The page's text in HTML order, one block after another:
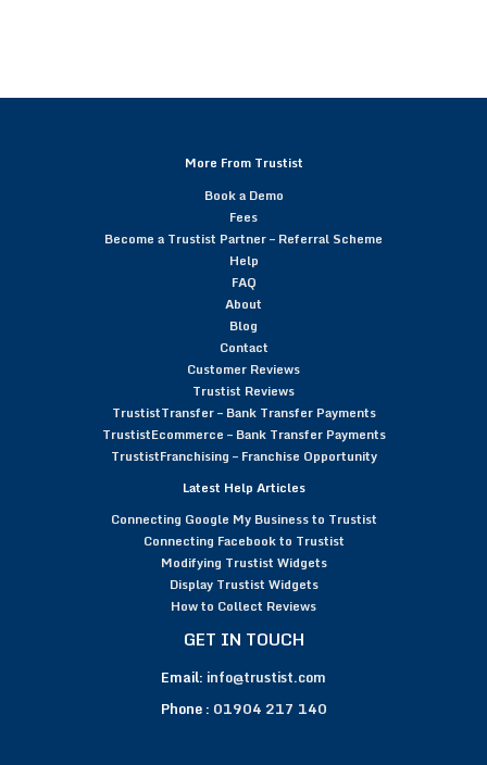
More From Trustist
Book a Demo
Fees
Become a Trustist Partner – Referral Scheme
Help
FAQ
About
Blog
Contact
Customer Reviews
Trustist Reviews
TrustistTransfer – Bank Transfer Payments
TrustistEcommerce – Bank Transfer Payments
TrustistFranchising – Franchise Opportunity
Latest Help Articles
Connecting Google My Business to Trustist
Connecting Facebook to Trustist
Modifying Trustist Widgets
Display Trustist Widgets
How to Collect Reviews
GET IN TOUCH
Email: info@trustist.com
Phone : 01904 217 140